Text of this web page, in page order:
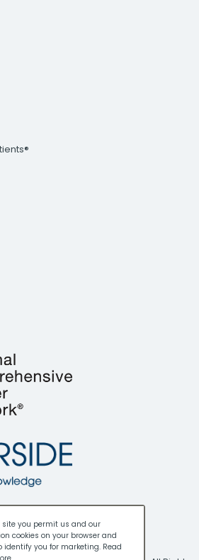
you permit us and our
cookies on your browser and
identify you for marketing. Read